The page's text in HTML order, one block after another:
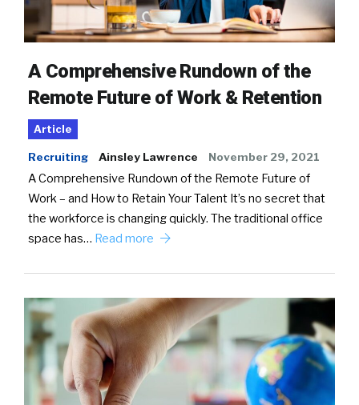
A Comprehensive Rundown of the
Remote Future of Work & Retention
Article
Recruiting Ainsley Lawrence November 29, 2021
A Comprehensive Rundown of the Remote Future of
Work – and How to Retain Your Talent It’s no secret that
the workforce is changing quickly. The traditional office
space has… Read more